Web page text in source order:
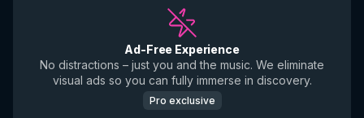
Ad-Free Experience
No distractions – just you and the music. We eliminate
visual ads so you can fully immerse in discovery.
Pro exclusive